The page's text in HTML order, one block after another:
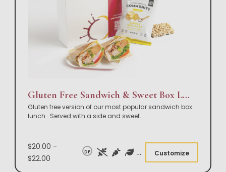
Gluten Free Sandwich & Sweet Box Lunch
Gluten free version of our most popular sandwich box
lunch. Served with a side and sweet.
$20.00 -
$22.00
DF Customize